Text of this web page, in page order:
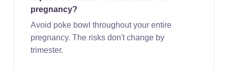
pregnancy?
Avoid poke bowl throughout your entire
pregnancy. The risks don't change by
trimester.